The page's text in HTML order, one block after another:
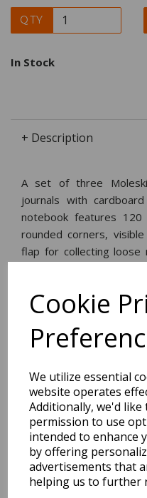
Cookie
We utilize essential
website operates
Additionally, we'd
permission to use
intended to enhance
by offering
advertisements that
helping us to further
QTY
In Stock
+ Description
A set of three
journals with
notebook features
rounded corners,
flap for collecting
Dimensions:
BEST